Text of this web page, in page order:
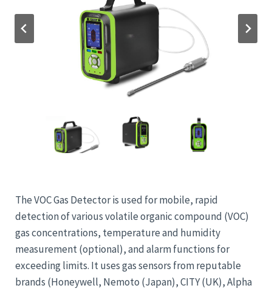
The VOC Gas Detector is used for mobile, rapid
detection of various volatile organic compound (VOC)
gas concentrations, temperature and humidity
measurement (optional), and alarm functions for
exceeding limits. It uses gas sensors from reputable
brands (Honeywell, Nemoto (Japan), CITY (UK), Alpha